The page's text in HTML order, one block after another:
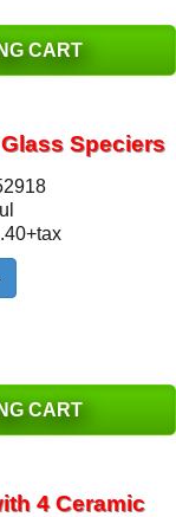
CART
Speciers
CART
4 Ceramic